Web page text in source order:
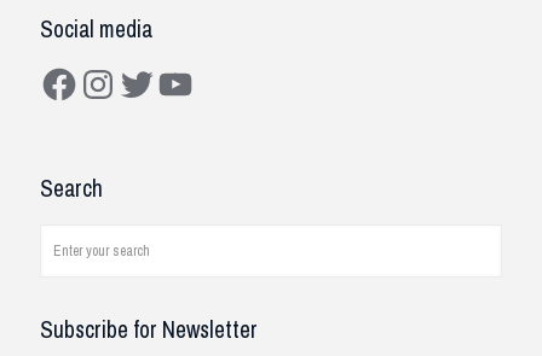
Social media
FacebookInstagram
TwitterYouTube
Search
Subscribe for Newsletter